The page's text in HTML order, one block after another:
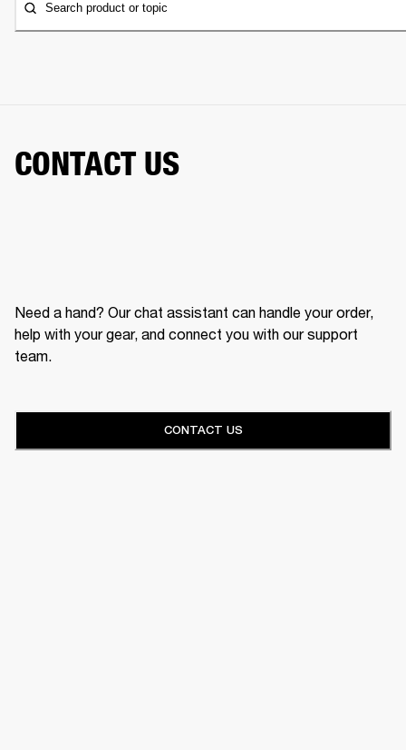
Search product or topic
CONTACT US
Need a hand? Our chat assistant can handle your order,
help with your gear, and connect you with our support
team.
CONTACT US